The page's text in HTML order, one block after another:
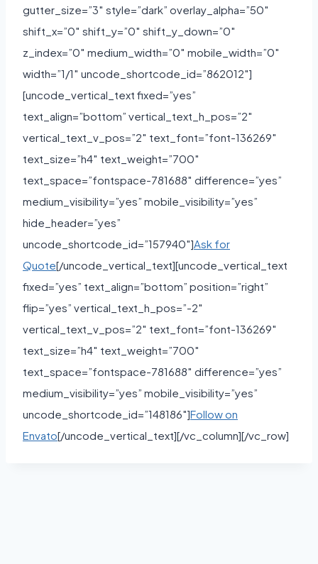
gutter_size=”3″ style=”dark” overlay_alpha=”50″
shift_x=”0″ shift_y=”0″ shift_y_down=”0″
z_index=”0″ medium_width=”0″ mobile_width=”0″
width=”1/1″ uncode_shortcode_id=”862012″]
[uncode_vertical_text fixed=”yes”
text_align=”bottom” vertical_text_h_pos=”2″
vertical_text_v_pos=”2″ text_font=”font-136269″
text_size=”h4″ text_weight=”700″
text_space=”fontspace-781688″ difference=”yes”
medium_visibility=”yes” mobile_visibility=”yes”
hide_header=”yes”
uncode_shortcode_id=”157940″]Ask for
Quote[/uncode_vertical_text][uncode_vertical_text
fixed=”yes” text_align=”bottom” position=”right”
flip=”yes” vertical_text_h_pos=”-2″
vertical_text_v_pos=”2″ text_font=”font-136269″
text_size=”h4″ text_weight=”700″
text_space=”fontspace-781688″ difference=”yes”
medium_visibility=”yes” mobile_visibility=”yes”
uncode_shortcode_id=”148186″]Follow on
Envato[/uncode_vertical_text][/vc_column][/vc_row]